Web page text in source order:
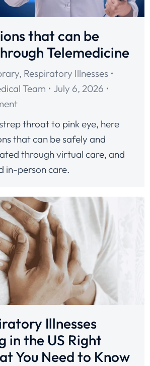
that can be
Telemedicine
, Respiratory Illnesses
Team
July 6, 2026
throat to pink eye, here
that can be safely and
through virtual care, and
in-person care.
Illnesses
in the US Right
You Need to Know